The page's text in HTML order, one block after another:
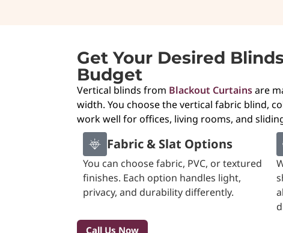
Get Your Desired
Budget
Vertical blinds from Blackout Curtainsare
width. You choose the vertical fabric blind,
work well for offices, living rooms, and
Fabric & Slat Options
You can choose fabric, PVC, or textured
finishes. Each option handles light,
privacy, and durability differently.
Call Us Now